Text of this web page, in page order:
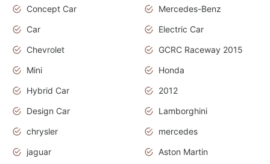
Concept Car
Mercedes-Benz
Car
Electric Car
Chevrolet
GCRC Raceway 2015
Mini
Honda
Hybrid Car
2012
Design Car
Lamborghini
chrysler
mercedes
jaguar
Aston Martin